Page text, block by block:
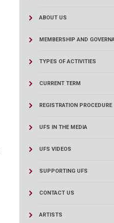
ABOUT US
MEMBERSHIP AND
TYPES OF ACTIVITIES
CURRENT TERM
REGISTRATION PROCEDURE
UFS IN THE MEDIA
UFS VIDEOS
SUPPORTING UFS
CONTACT US
ARTISTS